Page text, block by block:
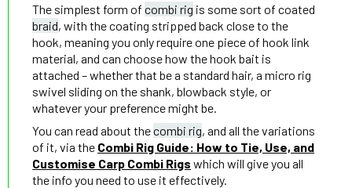
The simplest form ofcombi rig is some sort of coated
braid, with the coating stripped back close to the
hook, meaning you only require one piece of hook link
material, and can choose how the hook bait is
attached – whether that be a standard hair, a micro rig
swivel sliding on the shank, blowback style, or
whatever your preference might be.
You can read about thecombi rig, and all the variations
of it, via the Combi Rig Guide: How to Tie, Use, and
Customise Carp Combi Rigs which will give you all
the info you need to use it effectively.